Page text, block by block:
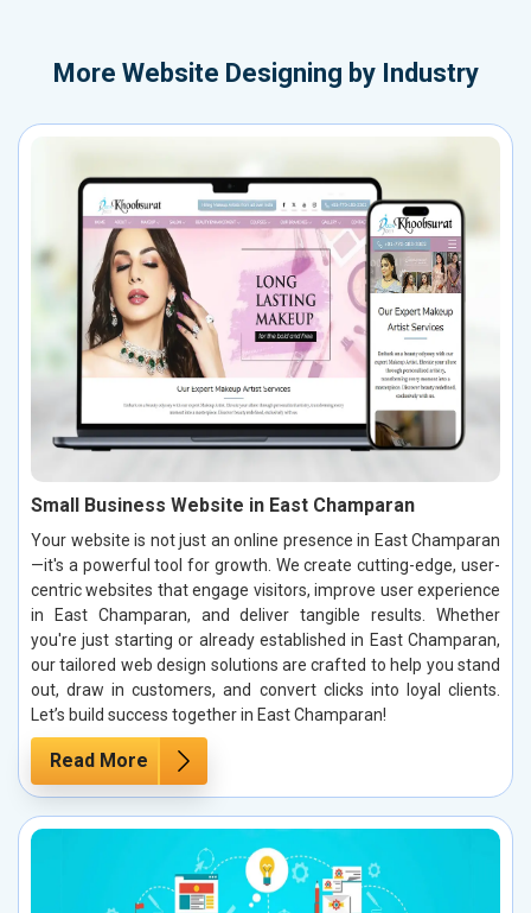
More Website Designing by Industry
Small Business Website in East Champaran
Your website is not just an online presence in East Champaran
—it's a powerful tool for growth. We create cutting-edge, user-
centric websites that engage visitors, improve user experience
in East Champaran, and deliver tangible results. Whether
you're just starting or already established in East Champaran,
our tailored web design solutions are crafted to help you stand
out, draw in customers, and convert clicks into loyal clients.
Let’s build success together in East Champaran!
Read More